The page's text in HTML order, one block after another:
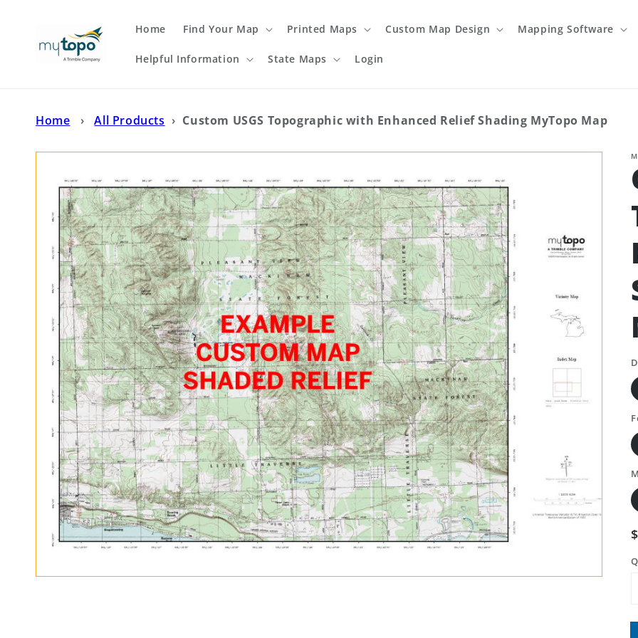
Home Find Your Map Printed Maps Custom Map Design Mapping Software
Helpful Information State Maps Login
Home › All Products › Custom USGS Topographic with Enhanced Relief Shading MyTopo Map